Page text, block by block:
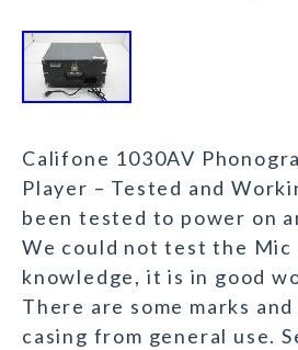
Califone 1030AV
Player – Tested and
been tested to power on
We could not test the Mic
knowledge, it is in good
There are some marks
casing from general use.